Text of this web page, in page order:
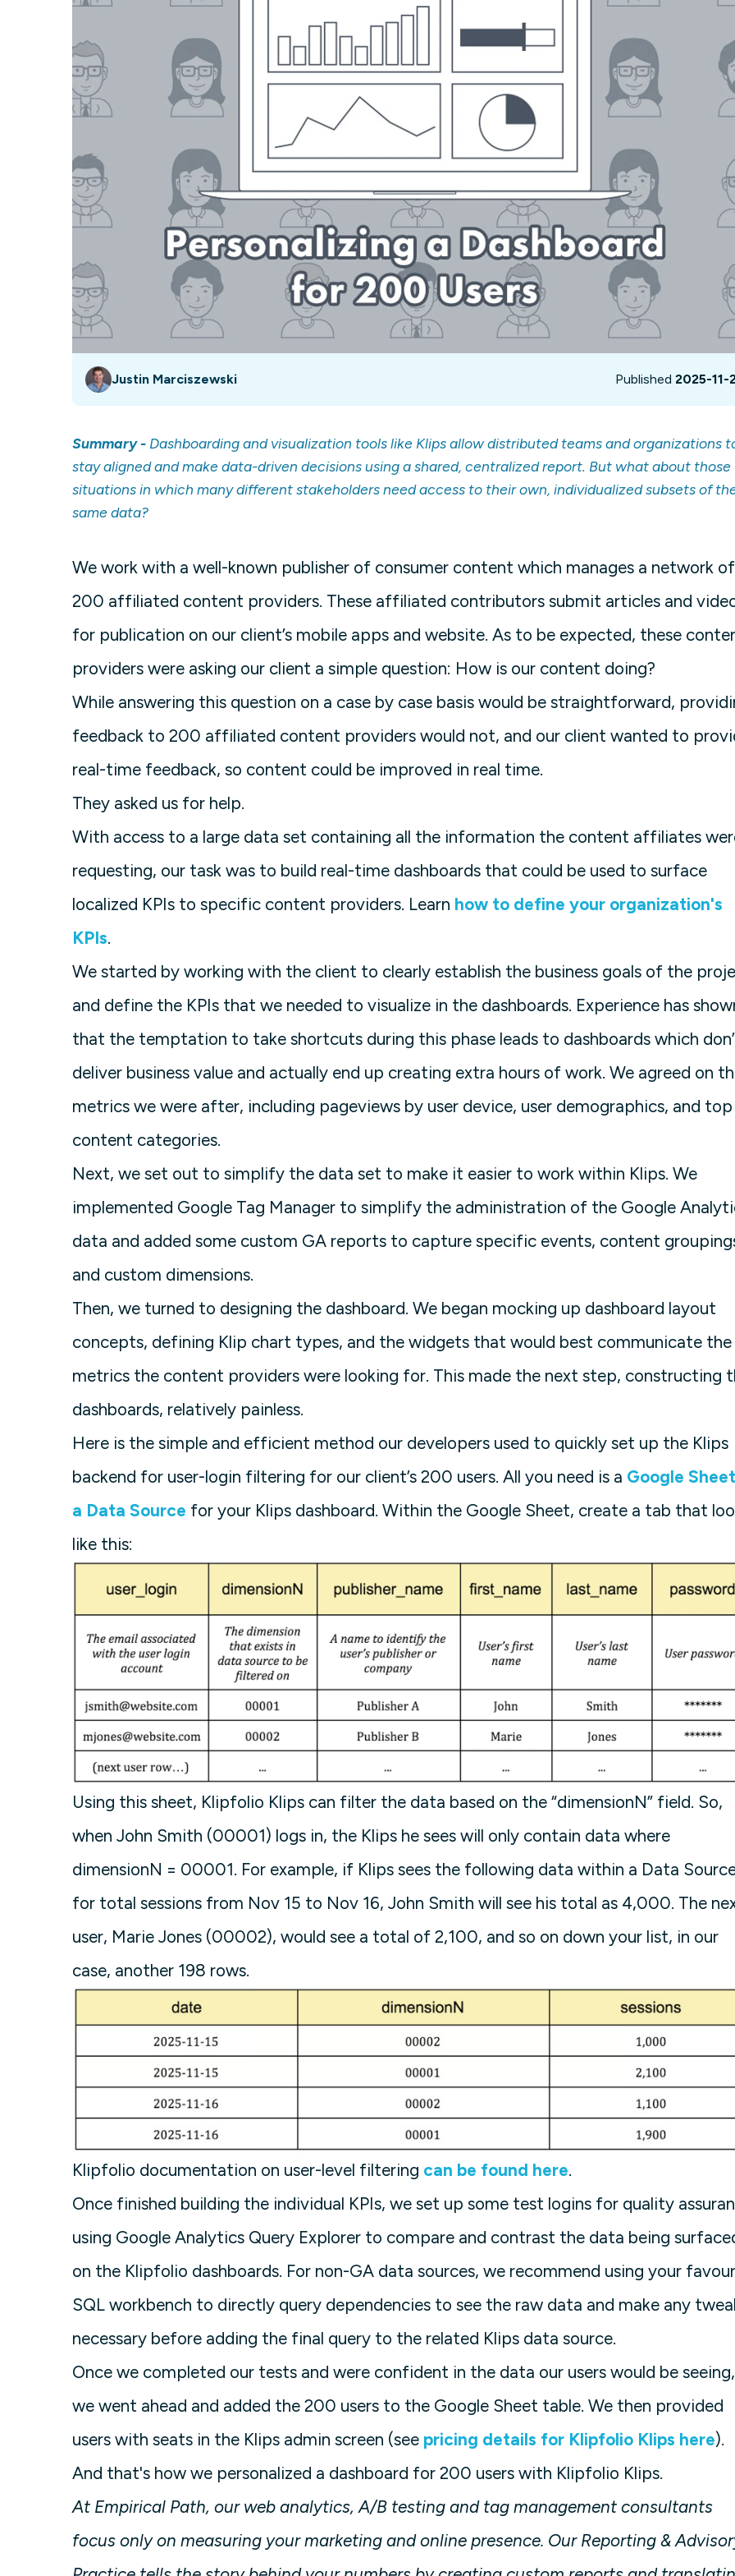
Next-gen analytics, powered by AI.
Explore PowerMetrics
Our data experts will not only get your
projects up and running fast, they’ll train
solution.
Articles Blog Contact Us
Justin Marciszewski Published 2025-11-
Summary - Dashboarding and visualization tools like Klips allow distributed teams and organizations
stay aligned and make data-driven decisions using a shared, centralized report. But what about those
situations in which many different stakeholders need access to their own, individualized subsets of
same data?
We work with a well-known publisher of consumer content which manages a network of
200 affiliated content providers. These affiliated contributors submit articles and
for publication on our client’s mobile apps and website. As to be expected, these
providers were asking our client a simple question: How is our content doing?
While answering this question on a case by case basis would be straightforward,
feedback to 200 affiliated content providers would not, and our client wanted to
real-time feedback, so content could be improved in real time.
They asked us for help.
With access to a large data set containing all the information the content affiliates
requesting, our task was to build real-time dashboards that could be used to surface
localized KPIs to specific content providers. Learn how to define your organization's
KPIs.
We started by working with the client to clearly establish the business goals of the
and define the KPIs that we needed to visualize in the dashboards. Experience has
that the temptation to take shortcuts during this phase leads to dashboards which
deliver business value and actually end up creating extra hours of work. We agreed on
metrics we were after, including pageviews by user device, user demographics, and top
content categories.
Next, we set out to simplify the data set to make it easier to work within Klips. We
implemented Google Tag Manager to simplify the administration of the Google
data and added some custom GA reports to capture specific events, content
and custom dimensions.
Then, we turned to designing the dashboard. We began mocking up dashboard layout
concepts, defining Klip chart types, and the widgets that would best communicate the
metrics the content providers were looking for. This made the next step, constructing
dashboards, relatively painless.
Here is the simple and efficient method our developers used to quickly set up the Klips
backend for user-login filtering for our client’s 200 users. All you need is a Google
a Data Source for your Klips dashboard. Within the Google Sheet, create a tab that
like this:
Using this sheet, Klipfolio Klips can filter the data based on the “dimensionN” field. So,
when John Smith (00001) logs in, the Klips he sees will only contain data where
dimensionN = 00001. For example, if Klips sees the following data within a Data
for total sessions from Nov 15 to Nov 16, John Smith will see his total as 4,000. The
user, Marie Jones (00002), would see a total of 2,100, and so on down your list, in our
case, another 198 rows.
Klipfolio documentation on user-level filtering can be found here.
Once finished building the individual KPIs, we set up some test logins for quality
using Google Analytics Query Explorer to compare and contrast the data being
on the Klipfolio dashboards. For non-GA data sources, we recommend using your
SQL workbench to directly query dependencies to see the raw data and make any
necessary before adding the final query to the related Klips data source.
Once we completed our tests and were confident in the data our users would be seeing,
we went ahead and added the 200 users to the Google Sheet table. We then provided
users with seats in the Klips admin screen (see pricing details for Klipfolio Klips here).
And that's how we personalized a dashboard for 200 users with Klipfolio Klips.
At Empirical Path, our web analytics, A/B testing and tag management consultants
focus only on measuring your marketing and online presence. Our Reporting &